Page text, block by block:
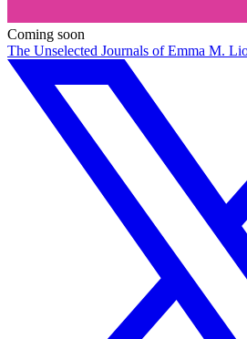
Coming soon
The Unselected Journals of Emma M.